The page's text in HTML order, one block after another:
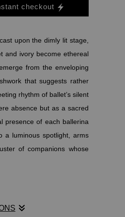
checkout
upon the dimly lit stage,
and ivory become ethereal
from the enveloping
that suggests rather
rhythm of ballet’s silent
absence but as a sacred
presence of each ballerina
a luminous spotlight, arms
of companions whose